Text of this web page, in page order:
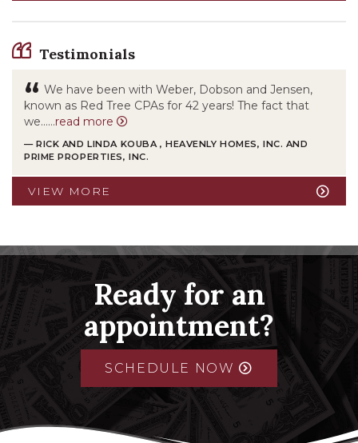
Testimonials
“ We have been with Weber, Dobson and Jensen,
known as Red Tree CPAs for 42 years! The fact that
we……read more
— RICK AND LINDA KOUBA , HEAVENLY HOMES, INC. AND
PRIME PROPERTIES, INC.
VIEW MORE
Ready for an
appointment?
SCHEDULE NOW